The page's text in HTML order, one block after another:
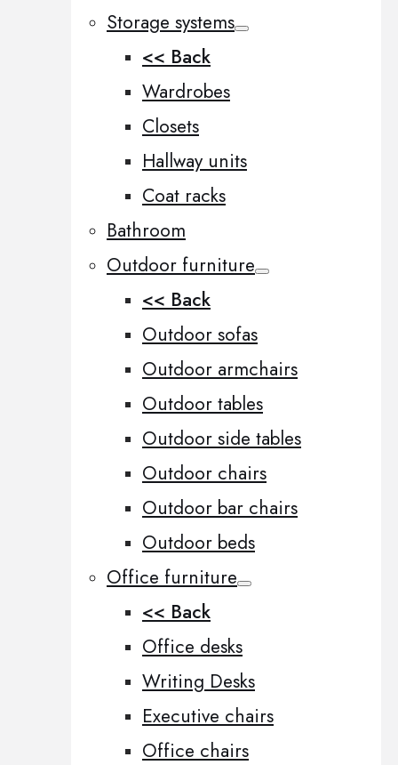
Storage systems
<< Back
Wardrobes
Closets
Hallway units
Coat racks
Bathroom
Outdoor furniture
<< Back
Outdoor sofas
Outdoor armchairs
Outdoor tables
Outdoor side tables
Outdoor chairs
Outdoor bar chairs
Outdoor beds
Office furniture
<< Back
Office desks
Writing Desks
Executive chairs
Office chairs